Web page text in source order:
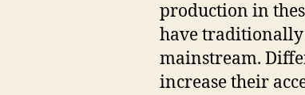
production in
have
mainstream.
increase their